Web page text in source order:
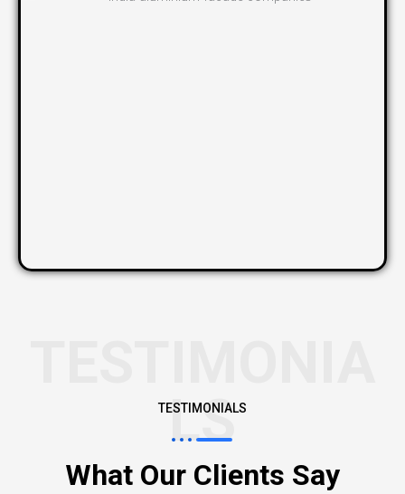
LS
TESTIMONIALS
What Our Clients Say